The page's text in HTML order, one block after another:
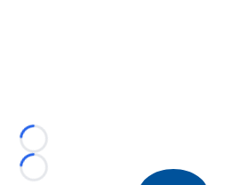
Loading...
Loading...